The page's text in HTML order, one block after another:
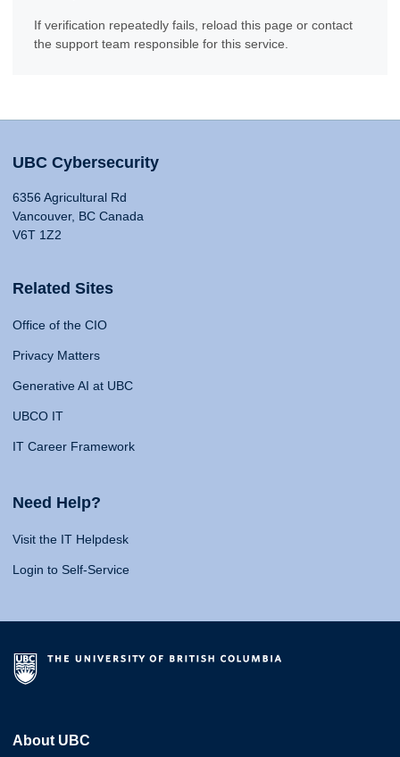
If verification repeatedly fails, reload this page or contact
the support team responsible for this service.
UBC Cybersecurity
6356 Agricultural Rd
Vancouver, BC Canada
V6T 1Z2
Related Sites
Office of the CIO
Privacy Matters
Generative AI at UBC
UBCO IT
IT Career Framework
Need Help?
Visit the IT Helpdesk
Login to Self-Service
About UBC